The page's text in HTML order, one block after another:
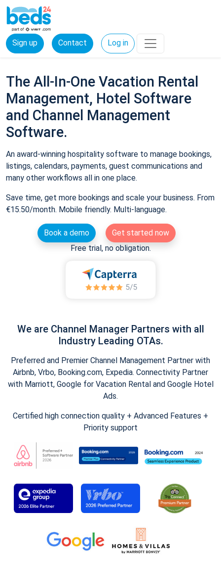
Sign up Contact Log in
The All-In-One Vacation Rental
Management, Hotel Software
and Channel Management
Software.
An award-winning hospitality software to manage bookings,
listings, calendars, payments, guest communications and
many other workflows all in one place.
Save time, get more bookings and scale your business. From
€15.50/month. Mobile friendly. Multi-language.
Book a demo
Get started now
Free trial, no obligation.
We are Channel Manager Partners with all
Industry Leading OTAs.
Preferred and Premier Channel Management Partner with
Airbnb, Vrbo, Booking.com, Expedia. Connectivity Partner
with Marriott, Google for Vacation Rental and Google Hotel
Ads.
Certified high connection quality + Advanced Features +
Priority support